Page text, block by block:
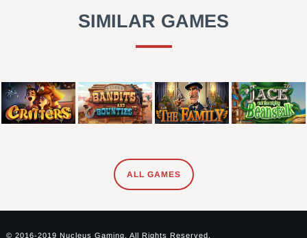
SIMILAR GAMES
ALL GAMES
© 2016-2019 Nucleus Gaming. All Rights Reserved.